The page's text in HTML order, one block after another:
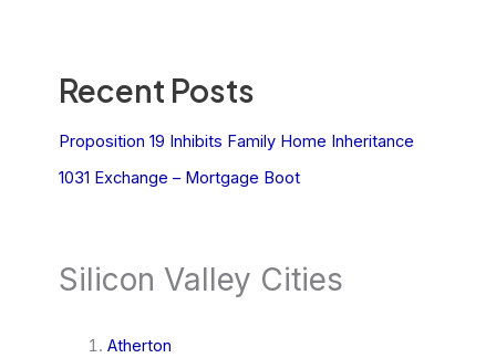
Recent Posts
Proposition 19 Inhibits Family Home Inheritance
1031 Exchange – Mortgage Boot
Silicon Valley Cities
Atherton